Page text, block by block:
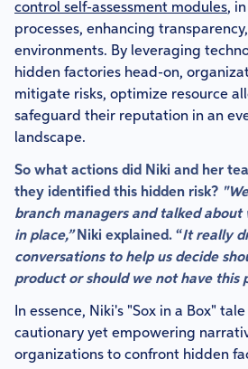
control self-assessment modules,
processes, enhancing
environments. By leveraging
hidden factories head-on,
mitigate risks, optimize resource
safeguard their reputation in an
landscape.
So what actions did Niki and her
they identified this hidden risk?
branch managers and talked
in place,”Niki explained. “It really
conversations to help us decide
product or should we not have this
In essence, Niki's "Sox in a Box"
cautionary yet empowering
organizations to confront hidden